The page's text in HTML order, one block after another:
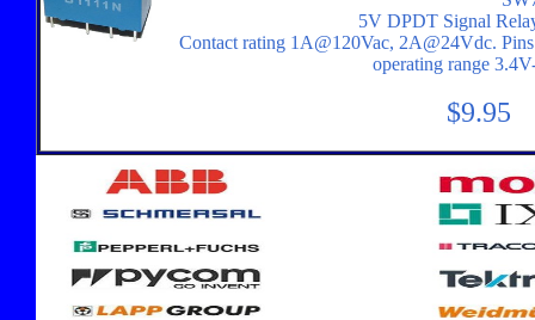
5V DPDT Signal
Contact rating 1A@120Vac, 2A@24Vdc.
operating range
$9.95